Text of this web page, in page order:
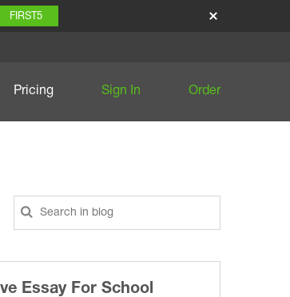
FIRST5
Pricing Sign In Order
Essay For School